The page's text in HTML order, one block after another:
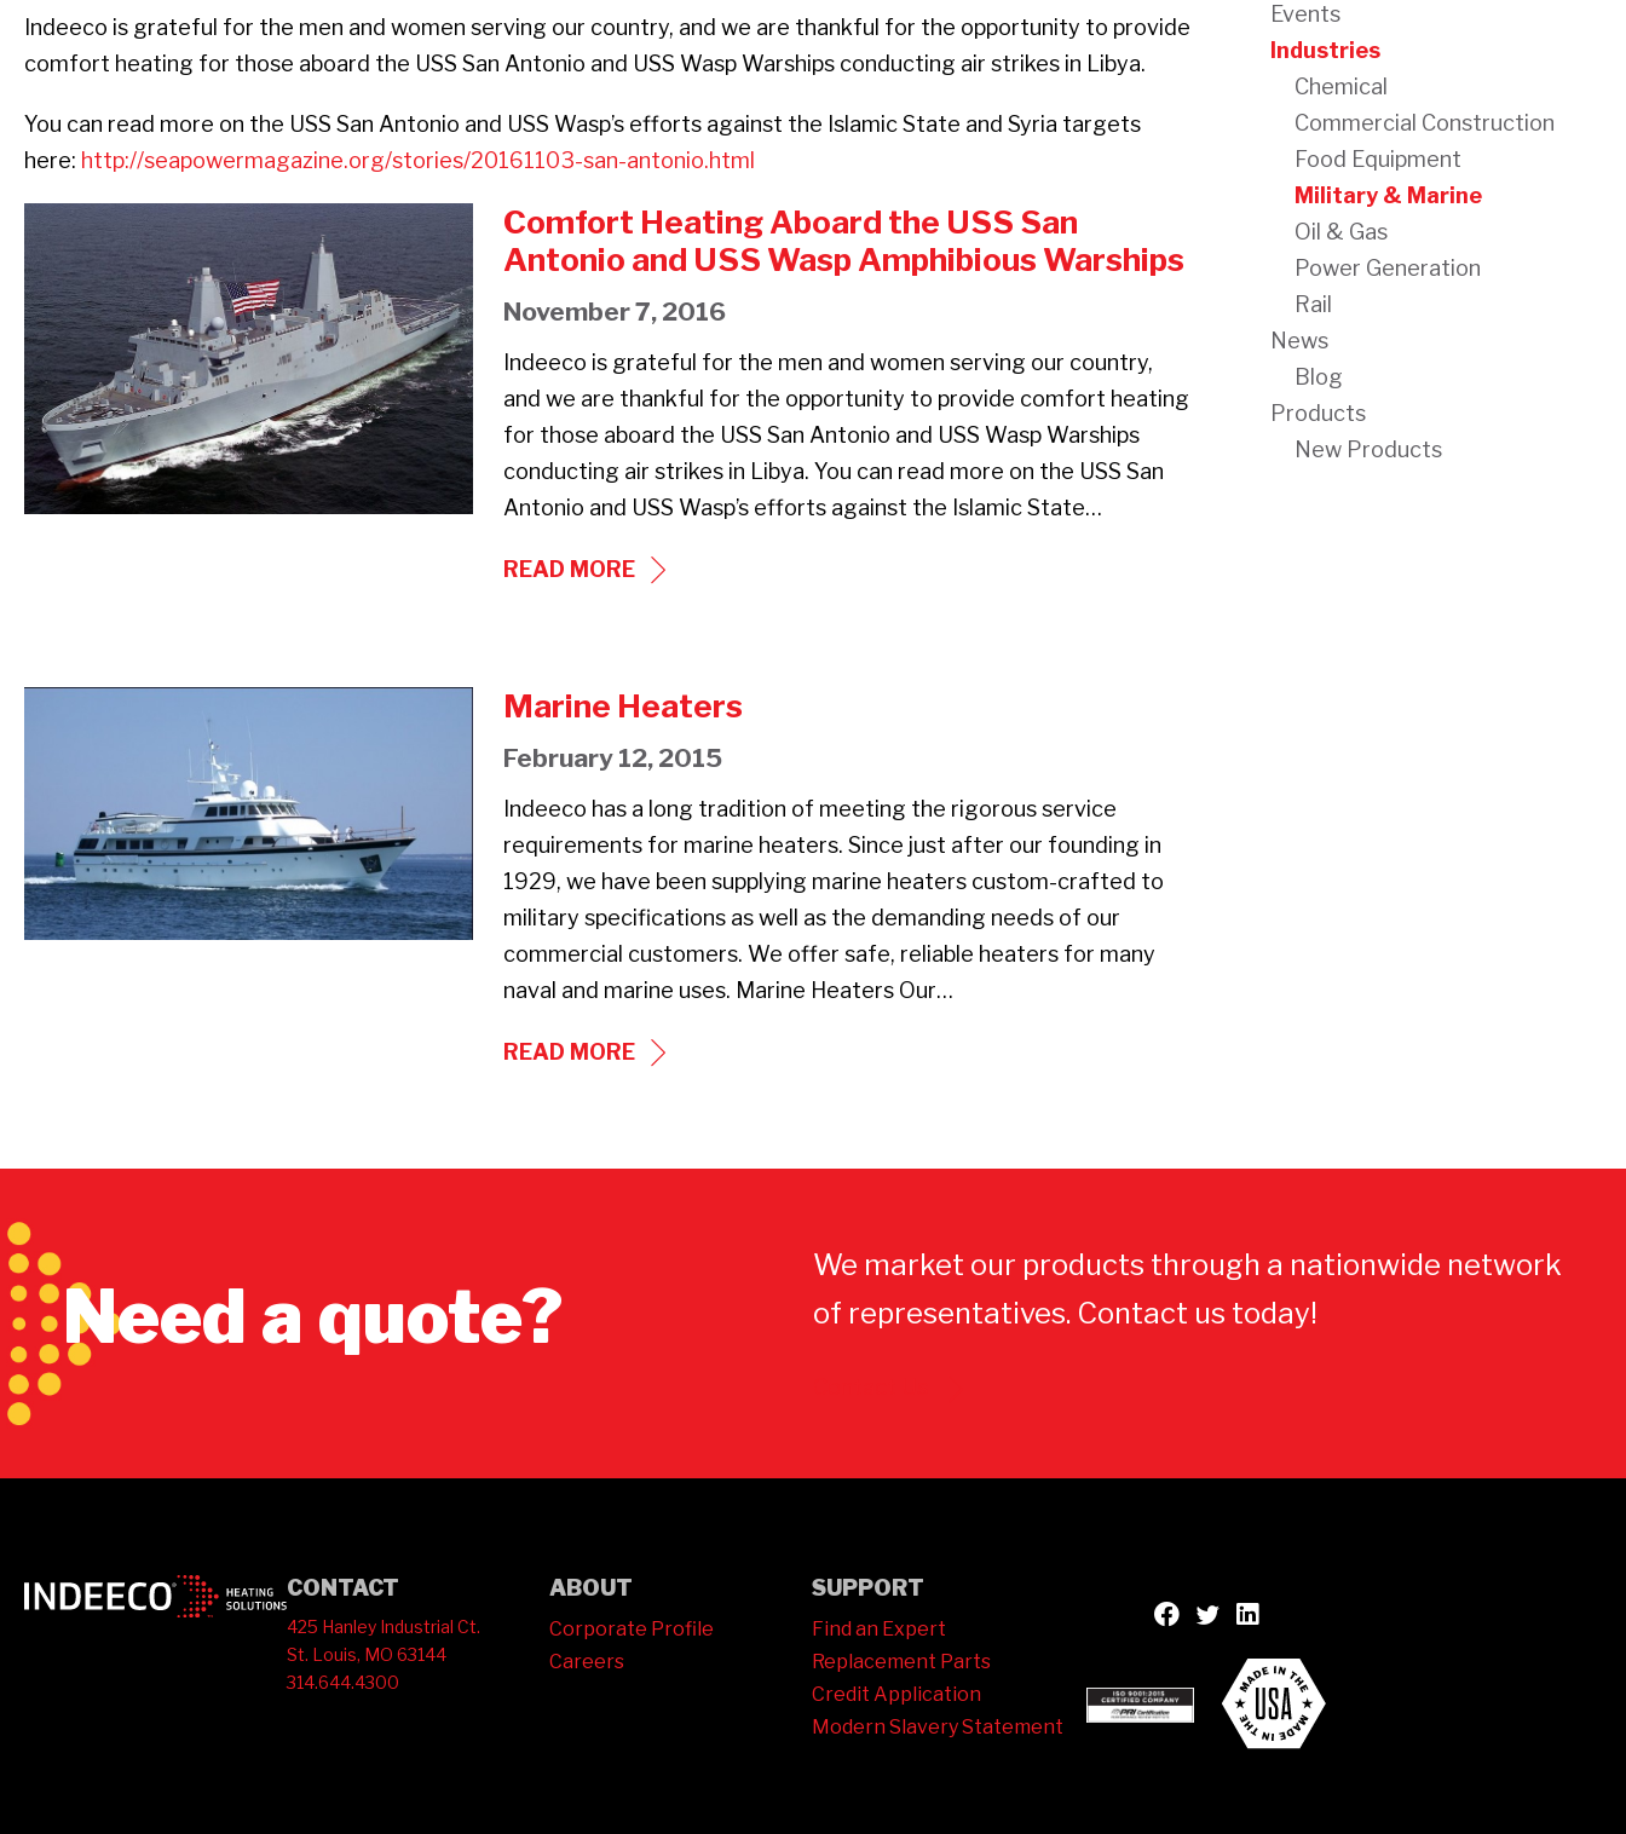
Indeeco is grateful for the men and women serving our country, and we are thankful for the opportunity to provide
comfort heating for those aboard the USS San Antonio and USS Wasp Warships conducting air strikes in Libya.
You can read more on the USS San Antonio and USS Wasp’s efforts against the Islamic State and Syria targets
here: http://seapowermagazine.org/stories/20161103-san-antonio.html
Comfort
Heating
Aboard
the
USS
San
Antonio
and
USS
Comfort Heating Aboard the USS San
Antonio and USS Wasp Amphibious Warships
November 7, 2016
Indeeco is grateful for the men and women serving our country,
and we are thankful for the opportunity to provide comfort heating
for those aboard the USS San Antonio and USS Wasp Warships
conducting air strikes in Libya. You can read more on the USS San
Antonio and USS Wasp’s efforts against the Islamic State…
READ MORECOMFORT
USS
SAN
AND
USS
WASP
AMPHIBIOUS
WARSHIPS
Marine Heaters
February 12, 2015
Indeeco has a long tradition of meeting the rigorous service
requirements for marine heaters. Since just after our founding in
1929, we have been supplying marine heaters custom-crafted to
military specifications as well as the demanding needs of our
commercial customers. We offer safe, reliable heaters for many
naval and marine uses. Marine Heaters Our…
READ MOREMARINE
Events
Industries
Chemical
Commercial Construction
Food Equipment
Military & Marine
Oil & Gas
Power Generation
Rail
News
Blog
Products
New Products
Need a quote?
We market our products through a nationwide network
of representatives. Contact us today!
CONTACT
425 Hanley Industrial Ct.
St. Louis, MO 63144
314.644.4300
ABOUT
Corporate Profile
Careers
SUPPORT
Find an Expert
Replacement Parts
Credit Application
Modern Slavery Statement